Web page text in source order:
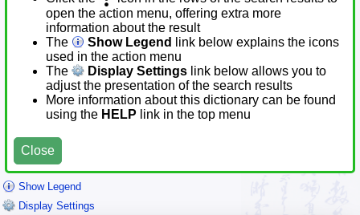
open the action menu, offering extra more
information about the result
The
Show Legend
link below explains the icons
used in the action menu
The
Display Settings link below allows you to
adjust the presentation of the search results
More information about this dictionary can be found
using the HELP link in the top menu
Close
Show Legend
Display Settings